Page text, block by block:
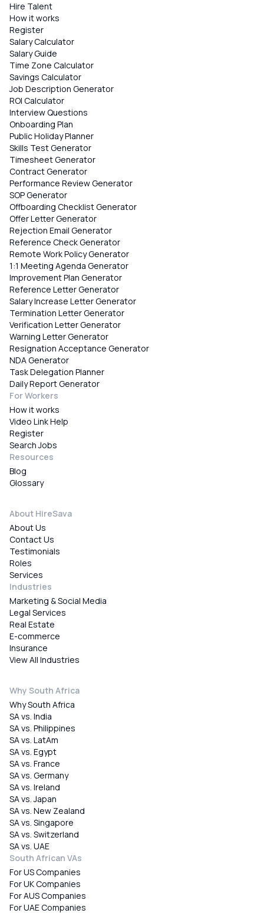
Hire Talent
How it works
Register
Salary Calculator
Salary Guide
Time Zone Calculator
Savings Calculator
Job Description Generator
ROI Calculator
Interview Questions
Onboarding Plan
Public Holiday Planner
Skills Test Generator
Timesheet Generator
Contract Generator
Performance Review Generator
SOP Generator
Offboarding Checklist Generator
Offer Letter Generator
Rejection Email Generator
Reference Check Generator
Remote Work Policy Generator
1:1 Meeting Agenda Generator
Improvement Plan Generator
Reference Letter Generator
Salary Increase Letter Generator
Termination Letter Generator
Verification Letter Generator
Warning Letter Generator
Resignation Acceptance Generator
NDA Generator
Task Delegation Planner
Daily Report Generator
For Workers
How it works
Video Link Help
Register
Search Jobs
Resources
Blog
Glossary
About HireSava
About Us
Contact Us
Testimonials
Roles
Services
Industries
Marketing & Social Media
Legal Services
Real Estate
E-commerce
Insurance
View All Industries
Why South Africa
Why South Africa
SA vs. India
SA vs. Philippines
SA vs. LatAm
SA vs. Egypt
SA vs. France
SA vs. Germany
SA vs. Ireland
SA vs. Japan
SA vs. New Zealand
SA vs. Singapore
SA vs. Switzerland
SA vs. UAE
South African VAs
For US Companies
For UK Companies
For AUS Companies
For UAE Companies